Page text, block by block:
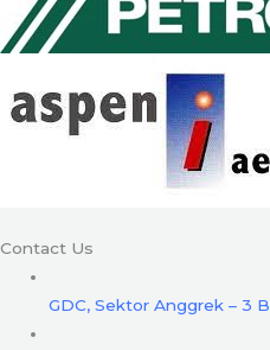
Contact Us
GDC, Sektor Anggrek – 3